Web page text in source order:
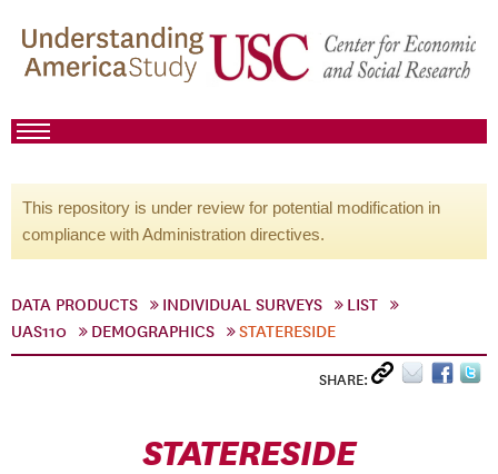
This repository is under review for potential modification in
compliance with Administration directives.
DATA PRODUCTS INDIVIDUAL SURVEYS
LIST
UAS110
DEMOGRAPHICS STATERESIDE
SHARE:
STATERESIDE